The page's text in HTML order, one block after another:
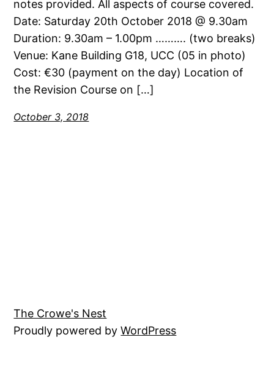
notes provided. All aspects of course covered.
Date: Saturday 20th October 2018 @ 9.30am
Duration: 9.30am – 1.00pm ………. (two breaks)
Venue: Kane Building G18, UCC (05 in photo)
Cost: €30 (payment on the day) Location of
the Revision Course on […]
October 3, 2018
The Crowe's Nest
Proudly powered byWordPress